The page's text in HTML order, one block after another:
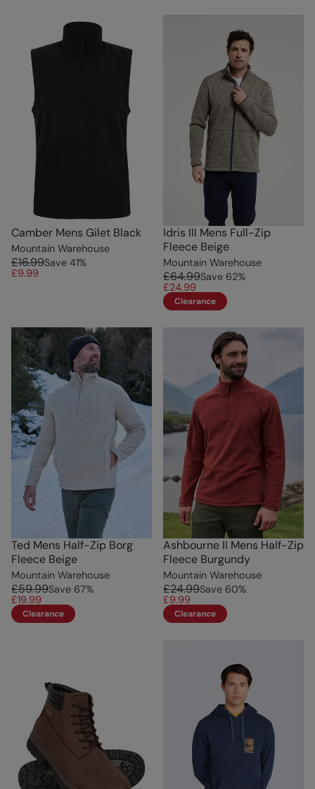
Camber Mens Gilet Black
Mountain Warehouse
£16.99Save 41%
£9.99
Idris III Mens Full-Zip
Fleece Beige
Mountain Warehouse
£64.99Save 62%
£24.99
Clearance
Ted Mens Half-Zip Borg
Fleece Beige
Mountain Warehouse
£59.99Save 67%
£19.99
Clearance
Ashbourne II Mens Half-Zip
Fleece Burgundy
Mountain Warehouse
£24.99Save 60%
£9.99
Clearance